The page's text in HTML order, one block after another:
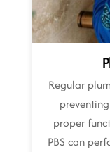
Regular
proper
PBS can